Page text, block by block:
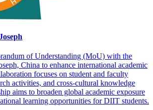
of Understanding (MoU) with the
China to enhance international academic
focuses on student and faculty
activities, and cross-cultural knowledge
aims to broaden global academic exposure
learning opportunities for DIIT students.